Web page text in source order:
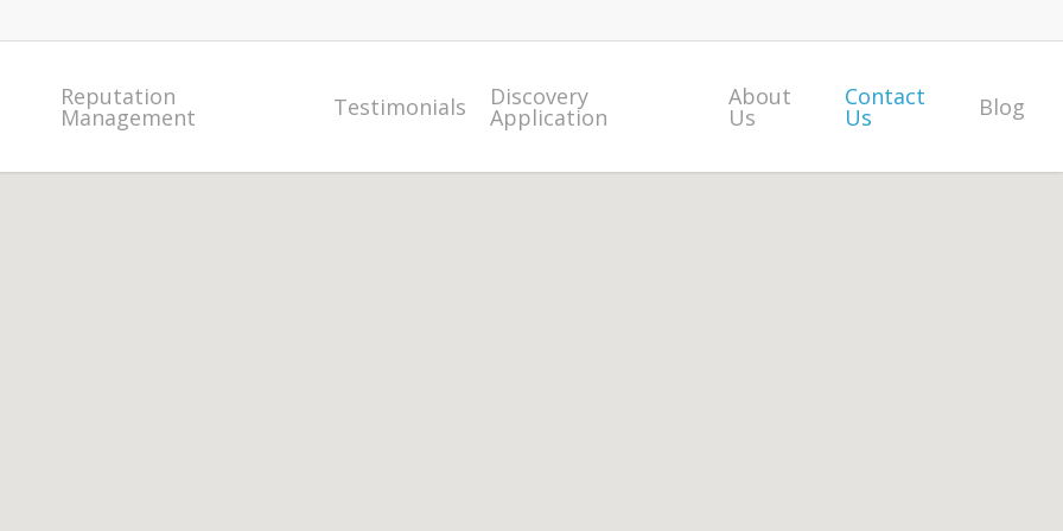
Reputation
Management Testimonials Discovery
Application
About
Us
Contact
Us Blog